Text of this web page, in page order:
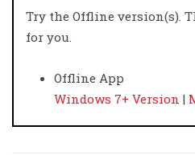
Try the Offline version(s).
for you.
Offline App
Windows 7+ Version |